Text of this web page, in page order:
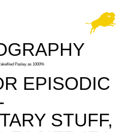
Pasley as 1000%
EPISODIC
STUFF,